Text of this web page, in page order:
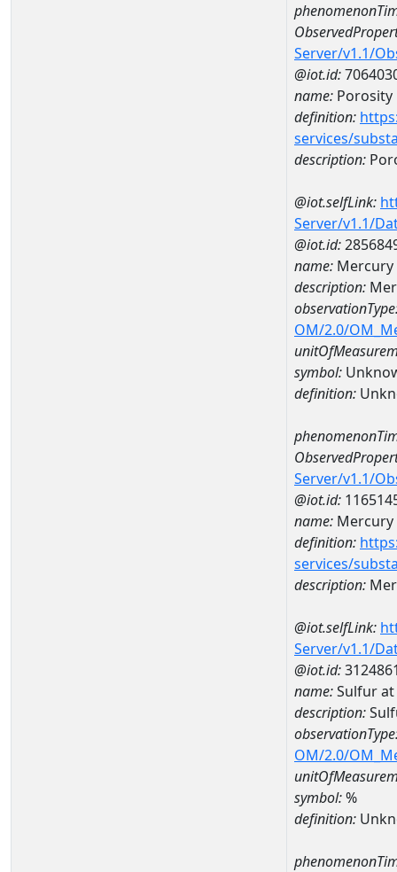
Server/v1.1/
@iot.id:
name: Porosity
definition:
services/
description:
@iot.selfLink:
Server/v1.1/
@iot.id:
name: Mercury
description:
OM/2.0/
symbol:
definition:
Server/v1.1/
@iot.id:
name: Mercury
definition:
services/
description:
@iot.selfLink:
Server/v1.1/
@iot.id:
name:Sulfur at
description:
OM/2.0/
symbol:%
definition: